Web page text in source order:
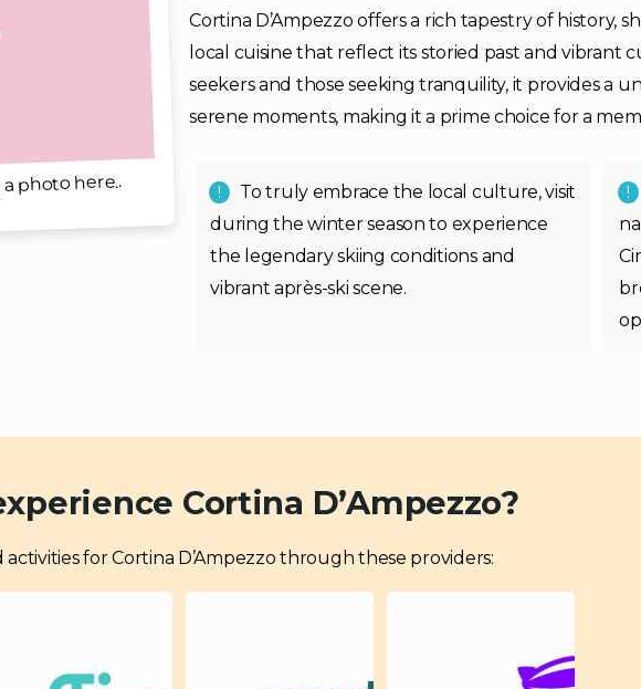
photo here..
Cortina D’Ampezzo offers a rich tapestry of history,
local cuisine that reflect its storied past and vibrant
seekers and those seeking tranquility, it provides a
serene moments, making it a prime choice for a
To truly embrace the local culture, visit
during the winter season to experience
the legendary skiing conditions and
vibrant après-ski scene.
Cortina D’Ampezzo?
activities for Cortina D’Ampezzo through these providers: